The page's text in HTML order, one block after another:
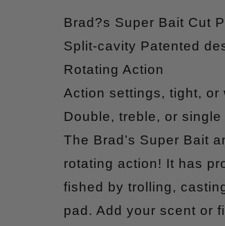
Brad?s Super Bait Cut
Split-cavity Patented
Rotating Action
Action settings, tight, or
Double, treble, or single
The Brad’s Super Bait
rotating action! It has
fished by trolling,
pad. Add your scent or